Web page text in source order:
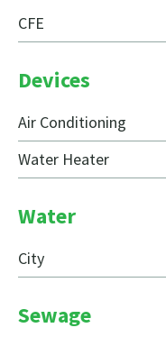
CFE
Devices
Air Conditioning
Water Heater
Water
City
Sewage